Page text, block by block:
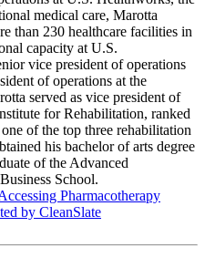
medical care, Marotta
than 230 healthcare facilities in
capacity at U.S.
vice president of operations
of operations at the
served as vice president of
for Rehabilitation, ranked
of the top three rehabilitation
his bachelor of arts degree
of the Advanced
School.
Pharmacotherapy
by CleanSlate